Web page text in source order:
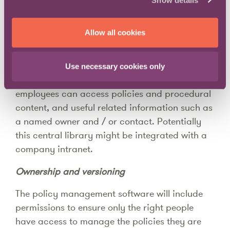
Allow all cookies
Use necessary cookies only
A centralised policy and procedure library
will be a document library – potentially with
employees can access policies and procedural
content, and useful related information such as
a named owner and / or contact. Potentially
this central library might be integrated with a
company intranet.
Ownership and versioning
The policy management software will include
permissions to ensure only the right people
have access to manage the policies they are